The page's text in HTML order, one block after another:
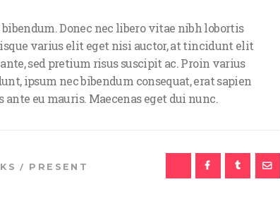
Donec nec libero vitae nibh lobortis
varius elit eget nisi auctor, at tincidunt elit
sed pretium risus suscipit ac. Proin varius
ipsum nec bibendum consequat, erat sapien
eu mauris. Maecenas eget dui nunc.
/ PRESENT